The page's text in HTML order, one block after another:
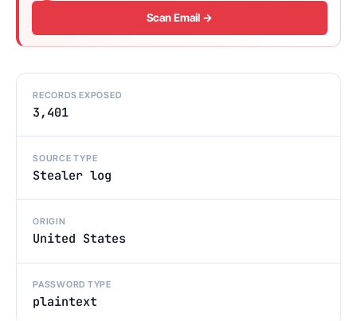
Scan Email →
RECORDS EXPOSED
3,401
SOURCE TYPE
Stealer log
ORIGIN
United States
PASSWORD TYPE
plaintext